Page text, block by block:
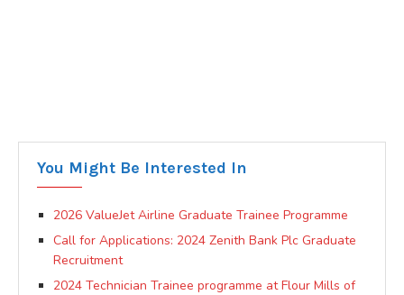
You Might Be Interested In
2026 ValueJet Airline Graduate Trainee Programme
Call for Applications: 2024 Zenith Bank Plc Graduate
Recruitment
2024 Technician Trainee programme at Flour Mills of